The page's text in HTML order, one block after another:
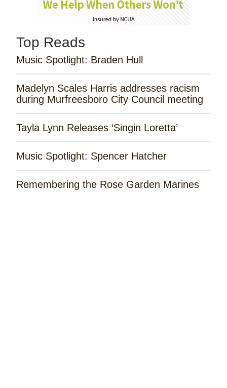
Top Reads
Music Spotlight: Braden Hull
Madelyn Scales Harris addresses racism
during Murfreesboro City Council meeting
Tayla Lynn Releases ‘Singin Loretta’
Music Spotlight: Spencer Hatcher
Remembering the Rose Garden Marines